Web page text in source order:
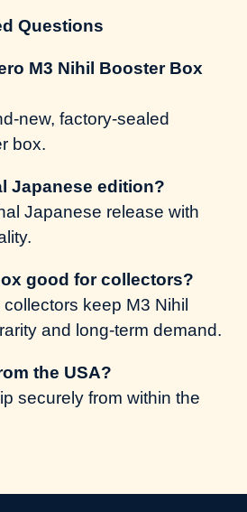
Questions
M3 Nihil Booster Box
new, factory-sealed
box.
Japanese edition?
Japanese release with
good for collectors?
keep M3 Nihil
and long-term demand.
the USA?
securely from within the